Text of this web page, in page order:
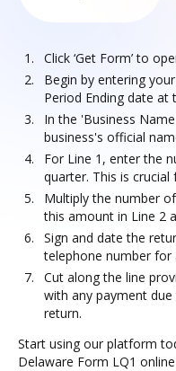
Click ‘Get Form’ to
Begin by entering
Period Ending date
In the 'Business
business's official
For Line 1, enter the
quarter. This is
Multiply the number
this amount in Line 2
Sign and date the
telephone number
Cut along the line
with any payment
return.
Start using our platform
Delaware Form LQ1